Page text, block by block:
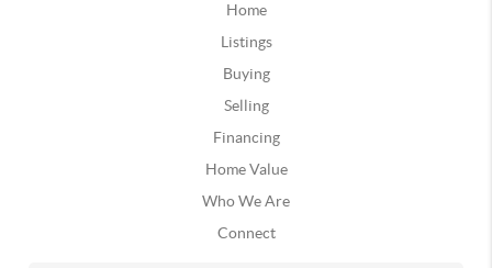
Home
Listings
Buying
Selling
Financing
Home Value
Who We Are
Connect